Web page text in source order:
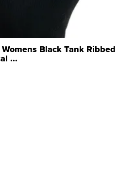
Black Tank Ribbed
...